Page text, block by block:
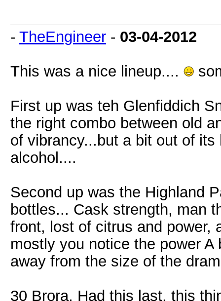
- TheEngineer - 03-04-2012
This was a nice lineup....
First up was teh Glenfiddich
the right combo between old
of vibrancy...but a bit out of
alcohol....
Second up was the Highland
bottles... Cask strength, man
front, lost of citrus and power,
mostly you notice the power
away from the size of the
30 Brora, Had this last, this